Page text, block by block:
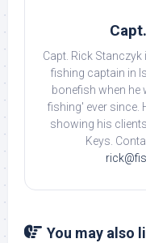
Capt. Rick
fishing captain in
bonefish when he
fishing' ever since.
showing his
Keys.
You may also